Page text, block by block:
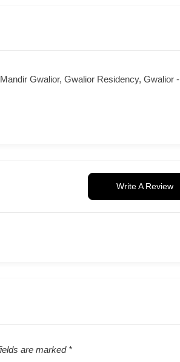
Gwalior, Gwalior Residency, Gwalior -
Write A Review
are marked *